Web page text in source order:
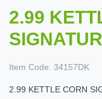
2.99
Item Code: 34157DK
2.99 KETTLE CORN